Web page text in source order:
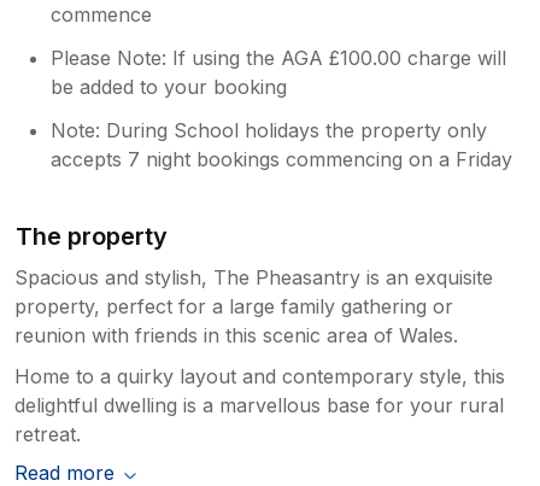
commence
Please Note: If using the AGA £100.00 charge will
be added to your booking
Note: During School holidays the property only
accepts 7 night bookings commencing on a Friday
The property
Spacious and stylish, The Pheasantry is an exquisite
property, perfect for a large family gathering or
reunion with friends in this scenic area of Wales.
Home to a quirky layout and contemporary style, this
delightful dwelling is a marvellous base for your rural
retreat.
Read more